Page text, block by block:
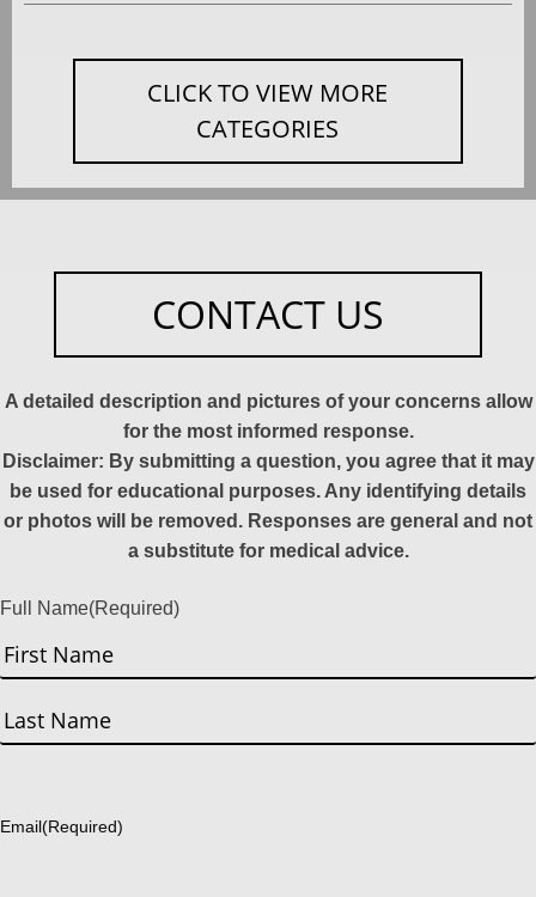
CLICK TO VIEW MORE
CATEGORIES
CONTACT US
A detailed description and pictures of your concerns allow
for the most informed response.
Disclaimer: By submitting a question, you agree that it may
be used for educational purposes. Any identifying details
or photos will be removed. Responses are general and not
a substitute for medical advice.
Full Name(Required)
First
Email(Required)